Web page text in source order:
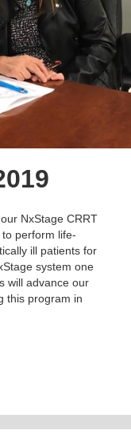
NxStage CRRT
perform life-
ill patients for
system one
will advance our
this program in